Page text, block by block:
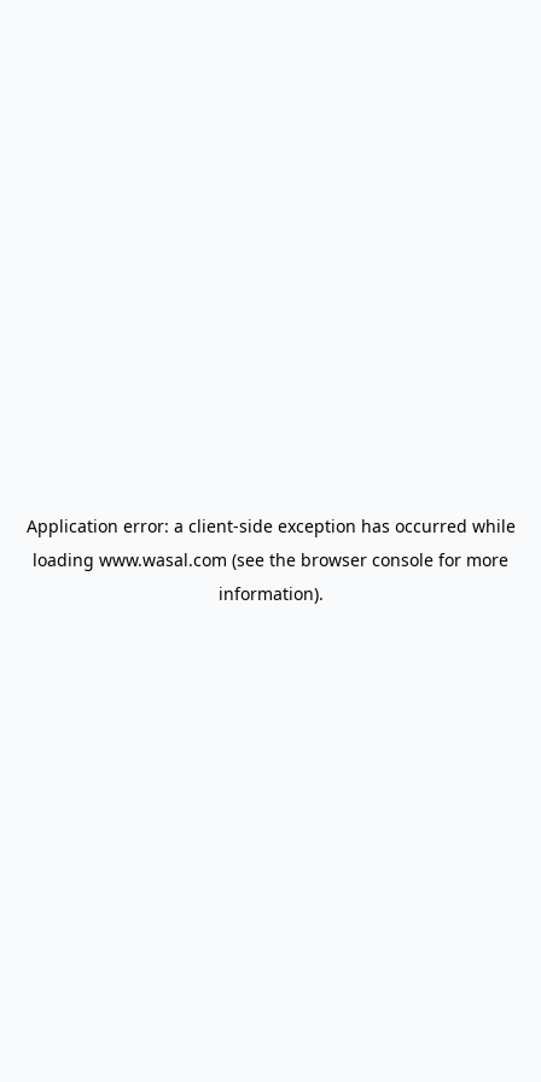
Application error: a client-side exception has occurred while
loading www.wasal.com (see the browser console for more
information).